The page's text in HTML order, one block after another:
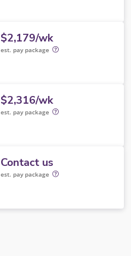
$2,179/wk
est. pay package
$2,316/wk
est. pay package
Contact us
est. pay package